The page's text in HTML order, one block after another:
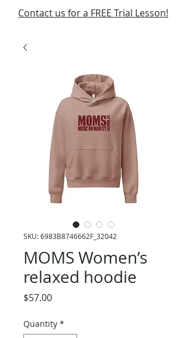
Contact us for a FREE Trial Lesson!
SKU: 6983B8746662F_32042
MOMS Women’s
relaxed hoodie
$57.00Price
Quantity *